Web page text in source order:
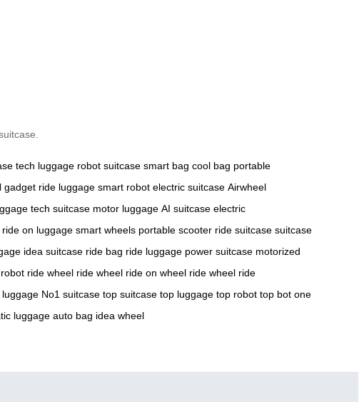
tech luggage robot suitcase smart bag cool bag portable
gadget ride luggage smart robot electric suitcase Airwheel
tech suitcase motor luggage AI suitcase electric
ride on luggage smart wheels portable scooter ride suitcase suitcase
idea suitcase ride bag ride luggage power suitcase motorized
ride wheel ride wheel ride on wheel ride wheel ride
luggage No1 suitcase top suitcase top luggage top robot top bot one
luggage auto bag idea wheel